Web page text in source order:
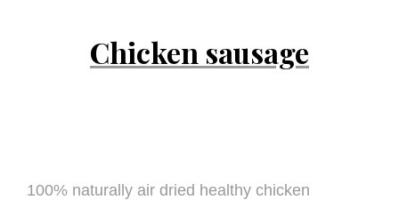
Chicken sausage
100% naturally air dried healthy chicken